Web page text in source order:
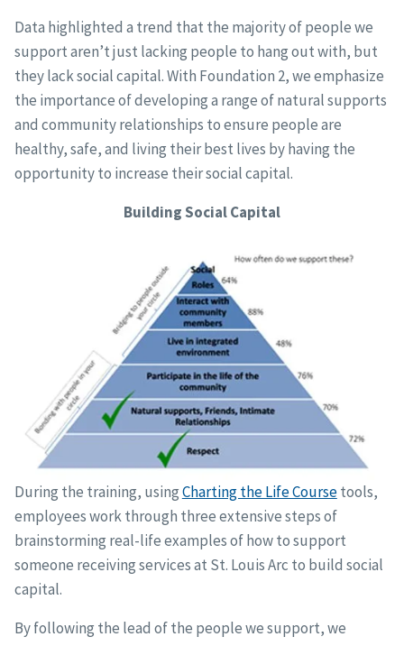
Data highlighted a trend that the majority of people we
support aren’t just lacking people to hang out with, but
they lack social capital. With Foundation 2, we emphasize
the importance of developing a range of natural supports
and community relationships to ensure people are
healthy, safe, and living their best lives by having the
opportunity to increase their social capital.
Building Social Capital
During the training, usingCharting the Life Coursetools,
employees work through three extensive steps of
brainstorming real-life examples of how to support
someone receiving services at St. Louis Arc to build social
capital.
By following the lead of the people we support, we